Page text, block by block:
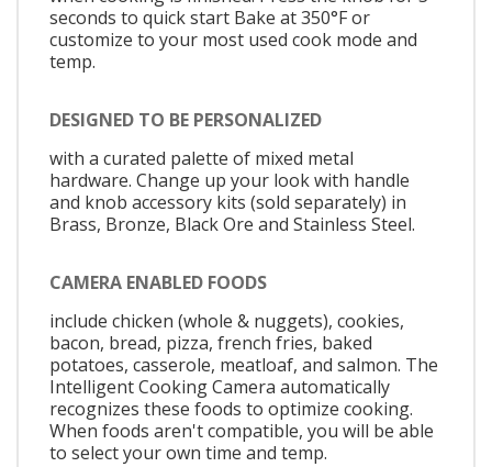
seconds to quick start Bake at 350°F or
customize to your most used cook mode and
temp.
DESIGNED TO BE PERSONALIZED
with a curated palette of mixed metal
hardware. Change up your look with handle
and knob accessory kits (sold separately) in
Brass, Bronze, Black Ore and Stainless Steel.
CAMERA ENABLED FOODS
include chicken (whole & nuggets), cookies,
bacon, bread, pizza, french fries, baked
potatoes, casserole, meatloaf, and salmon. The
Intelligent Cooking Camera automatically
recognizes these foods to optimize cooking.
When foods aren't compatible, you will be able
to select your own time and temp.